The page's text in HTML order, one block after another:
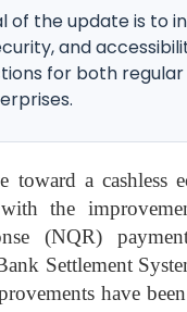
of the update is to
and
for both
toward a cashless
with the
(NQR)
Settlement
have